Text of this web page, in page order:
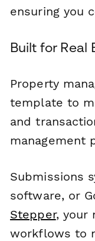
ensuring you
Built for Real
Property
template to
and
management
Submissions
software, or
Stepper, your
workflows to